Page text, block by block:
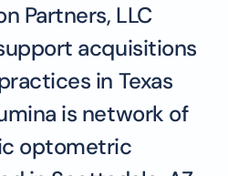
Partners, LLC
acquisitions
in Texas
is network of
optometric